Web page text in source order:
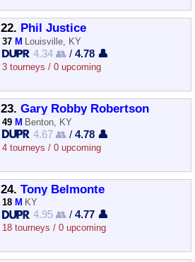
22. Phil Justice
37 M Louisville, KY
4.34 👥 /4.78 👤
3 tourneys / 0 upcoming
23. Gary Robby Robertson
49 M Benton, KY
4.67 👥 /4.78 👤
4 tourneys / 0 upcoming
24. Tony Belmonte
18 M KY
4.95 👥 /4.77 👤
18 tourneys / 0 upcoming